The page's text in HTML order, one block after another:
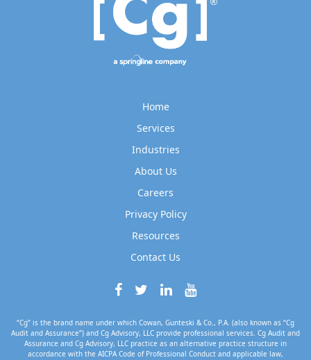
Home
Services
Industries
About Us
Careers
Privacy Policy
Resources
Contact Us
“Cg” is the brand name under which Cowan, Gunteski & Co., P.A. (also known as “Cg
Audit and Assurance”) and Cg Advisory, LLC provide professional services. Cg Audit and
Assurance and Cg Advisory, LLC practice as an alternative practice structure in
accordance with the AICPA Code of Professional Conduct and applicable law,